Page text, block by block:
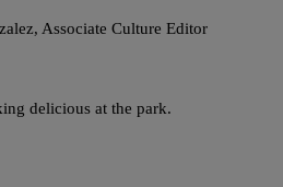
Associate Culture Editor
delicious at the park.